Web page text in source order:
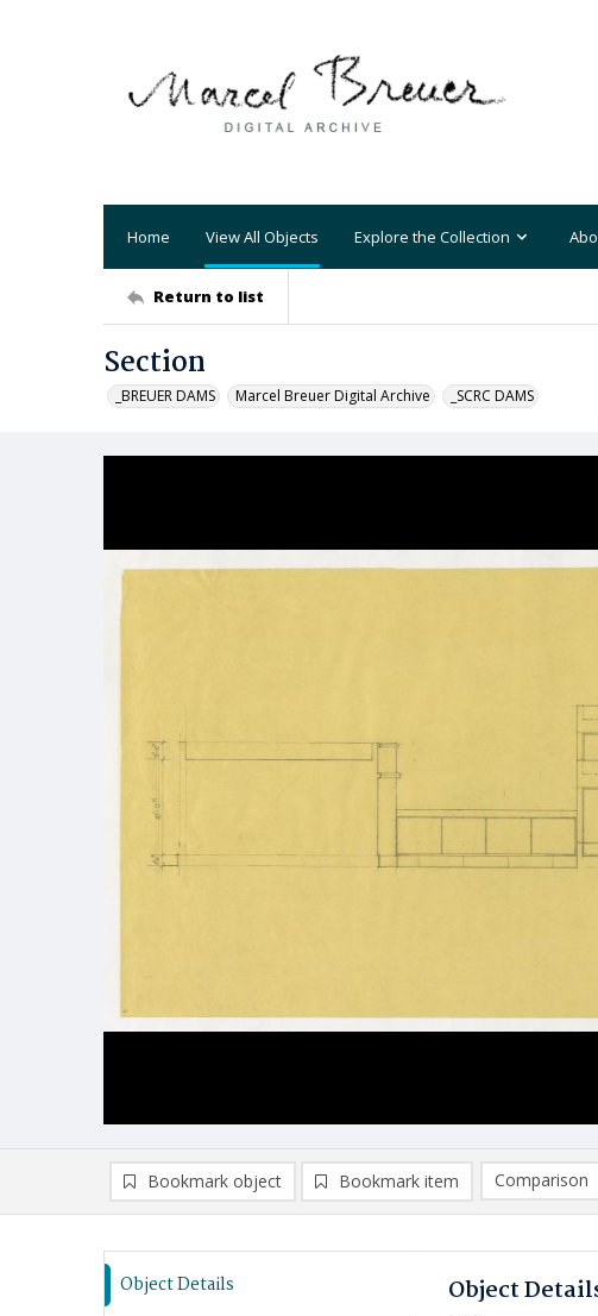
Home View All Objects Explore the Collection
Return to list
Section
_BREUER DAMS Marcel Breuer Digital Archive _SCRC DAMS
Bookmark object Bookmark item
Comparison
Comparison
Object Details Object